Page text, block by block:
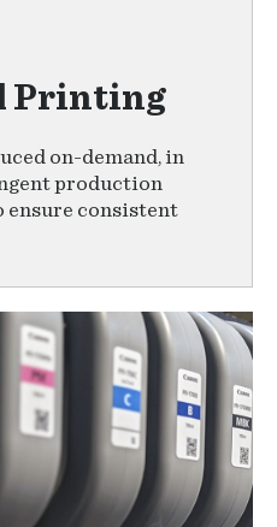
Printing
on-demand, in
production
ensure consistent